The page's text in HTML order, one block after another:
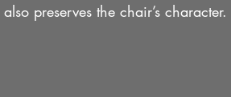
preserves the chair’s character.